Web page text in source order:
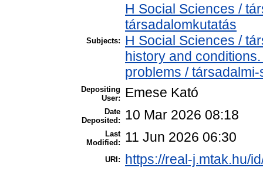
Subjects:
H Social Sciences /
társadalomkutatás
H Social Sciences /
history and
problems /
Depositing
User:
Emese Kató
Date
Deposited:
10 Mar 2026 08:18
Last
Modified:
11 Jun 2026 06:30
URI: https://real-j.mtak.hu/